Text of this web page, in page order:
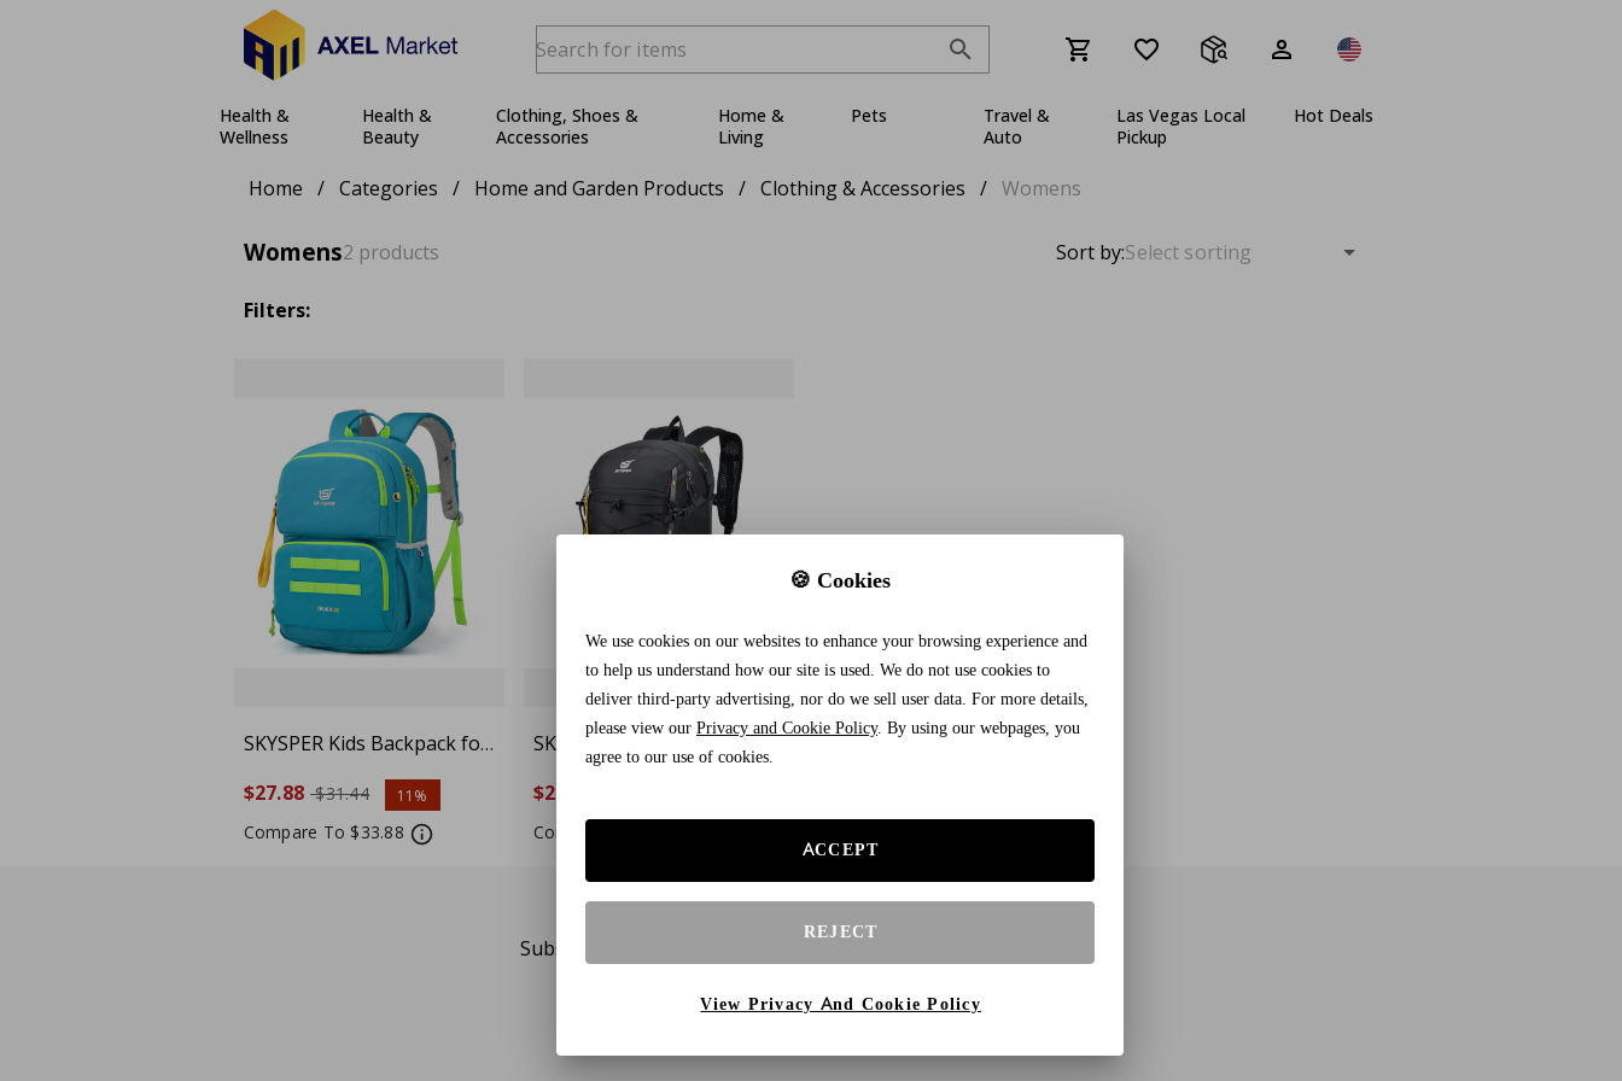
Health &
Wellness
Health &
Beauty
Clothing, Shoes &
Accessories
Home &
Living
Pets
Travel &
Auto
Las Vegas Local
Pickup
Hot Deals
Home / Categories / Home and Garden Products / Clothing & Accessories / Womens
Womens2 products Sort by:
Filters:
SKYSPER Kids Backpack for
Elementary Bookbag
Children Travel Daypack
$27.88 $31.44 11%
Compare To $33.88
SKYSPER 30L Lightweight
Packable Backpack –
Foldable Hiking & Travel
Daypack, Black
$29.88
Compare To $40.99
Subscribe to our newsletters and receive gifts and special offers!
🍪 Cookies
We use cookies on our websites to enhance your browsing experience and
to help us understand how our site is used. We do not use cookies to
deliver third-party advertising, nor do we sell user data. For more details,
please view our Privacy and Cookie Policy. By using our webpages, you
agree to our use of cookies.
ACCEPT
REJECT
View Privacy And Cookie Policy